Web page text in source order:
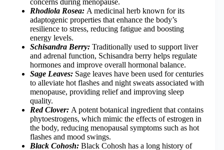
Rhodiola Rosea: A medicinal herb known for its
adaptogenic properties that enhance the body’s
resilience to stress, reducing fatigue and boosting
energy levels.
Schisandra Berry: Traditionally used to support liver
and adrenal function, Schisandra berry helps regulate
hormones and improve overall hormonal balance.
Sage Leaves: Sage leaves have been used for centuries
to alleviate hot flashes and night sweats associated with
menopause, providing relief and improving sleep
quality.
Red Clover: A potent botanical ingredient that contains
phytoestrogens, which mimic the effects of estrogen in
the body, reducing menopausal symptoms such as hot
flashes and mood swings.
Black Cohosh: Black Cohosh has a long history of